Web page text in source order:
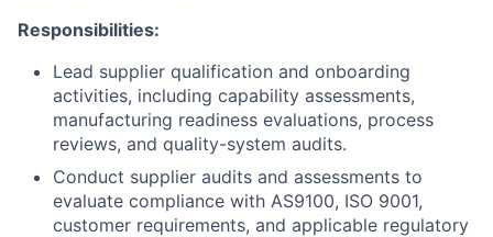
Responsibilities:
Lead supplier qualification and onboarding
activities, including capability assessments,
manufacturing readiness evaluations, process
reviews, and quality-system audits.
Conduct supplier audits and assessments to
evaluate compliance with AS9100, ISO 9001,
customer requirements, and applicable regulatory